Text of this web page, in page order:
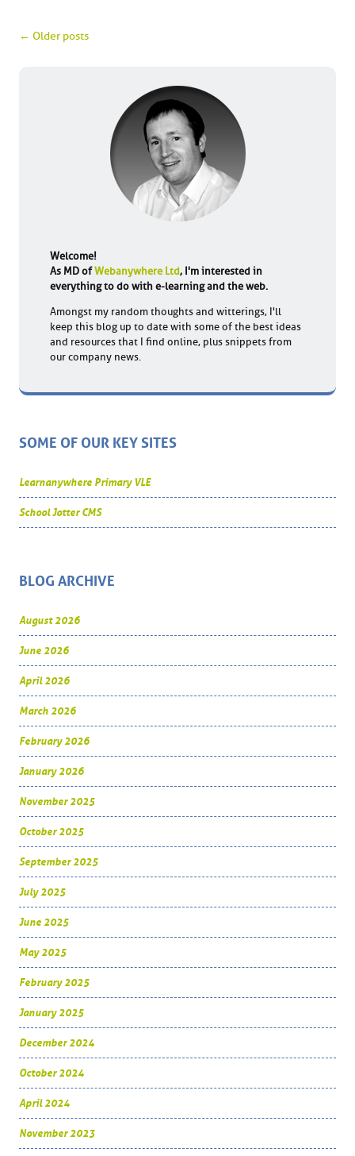
Post navigation
← Older posts
Welcome!
As MD ofWebanywhere Ltd, I'm interested in
everything to do with e-learning and the web.
Amongst my random thoughts and witterings, I'll
keep this blog up to date with some of the best ideas
and resources that I find online, plus snippets from
our company news.
SOME OF OUR KEY SITES
Learnanywhere Primary VLE
School Jotter CMS
BLOG ARCHIVE
August 2026
June 2026
April 2026
March 2026
February 2026
January 2026
November 2025
October 2025
September 2025
July 2025
June 2025
May 2025
February 2025
January 2025
December 2024
October 2024
April 2024
November 2023